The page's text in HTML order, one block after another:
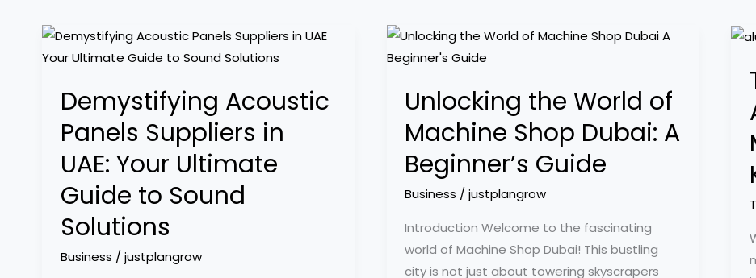
Demystifying Acoustic
Panels Suppliers in
UAE: Your Ultimate
Guide to Sound
Solutions
Business / justplangrow
Demystifying
Acoustic
Suppliers
in
UAE:
Your
Ultimate
Guide
to
Sound
Unlocking the World of
Machine Shop Dubai: A
Beginner’s Guide
Business /justplangrow
Introduction Welcome to the fascinating
world of Machine Shop Dubai! This bustling
city is not just about towering skyscrapers
Unlocking
the
of
Machine
Shop
Dubai:
A
Guide
A
in